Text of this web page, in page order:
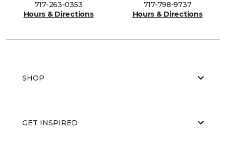
717-263-0353
Hours & Directions
717-798-9737
Hours & Directions
SHOP
GET INSPIRED